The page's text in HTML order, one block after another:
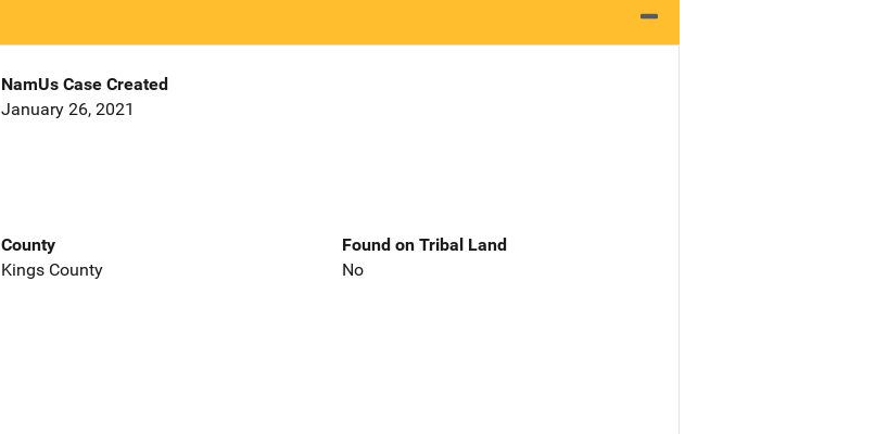
NamUs Case Created
January 26, 2021
County
Kings County
Found on Tribal Land
No